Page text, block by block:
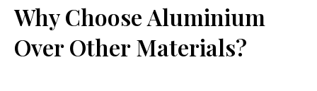
Why Choose Aluminium
Over Other Materials?